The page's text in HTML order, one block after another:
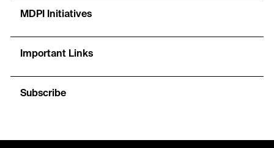
MDPI Initiatives
Important Links
Subscribe